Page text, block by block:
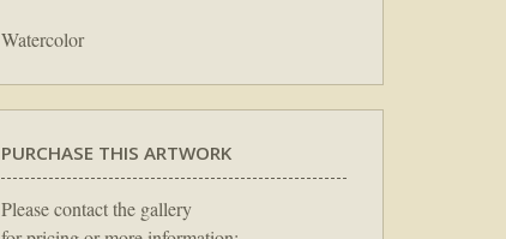
Watercolor
PURCHASE THIS ARTWORK
Please contact the gallery